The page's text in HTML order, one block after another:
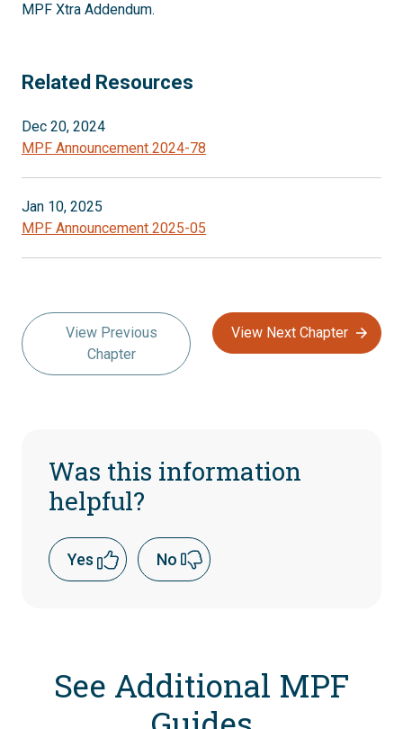
MPF Xtra Addendum.
Related Resources
Dec 20, 2024
MPF Announcement 2024-78
Jan 10, 2025
MPF Announcement 2025-05
View Previous
Chapter
View Next Chapter
Was this information
helpful?
Yes No
See Additional MPF